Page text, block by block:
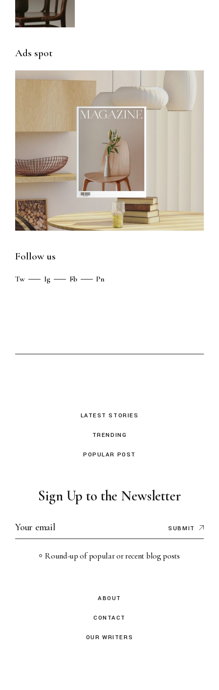
Ads spot
Follow us
Tw Ig Fb Pn
LATEST STORIES
TRENDING
POPULAR POST
Sign Up to the Newsletter
SUBMIT
Round-up of popular or recent blog posts
ABOUT
CONTACT
OUR WRITERS